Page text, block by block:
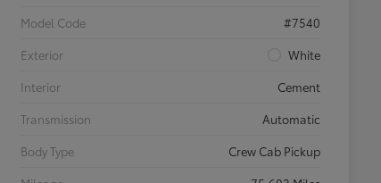
Model Code
#7540
Exterior
White
Interior
Cement
Transmission
Automatic
Body Type
Crew Cab Pickup